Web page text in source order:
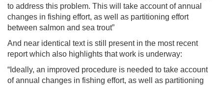
to address this problem. This will take account of annual
changes in fishing effort, as well as partitioning effort
between salmon and sea trout”
And near identical text is still present in the most recent
report which also highlights that work is underway:
“Ideally, an improved procedure is needed to take account
of annual changes in fishing effort, as well as partitioning